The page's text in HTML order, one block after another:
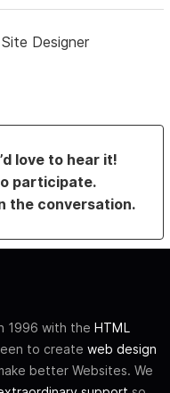
Site Designer
love to hear it!
participate.
the conversation.
1996 with the HTML
to create web design
better Websites. We